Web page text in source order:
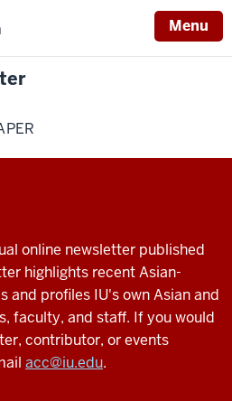
Menu
online newsletter published
highlights recent Asian-
and profiles IU's own Asian and
faculty, and staff. If you would
contributor, or events
acc@iu.edu.